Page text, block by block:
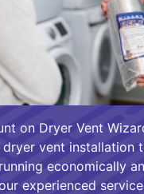
on Dryer Vent
vent installation
economically
experienced